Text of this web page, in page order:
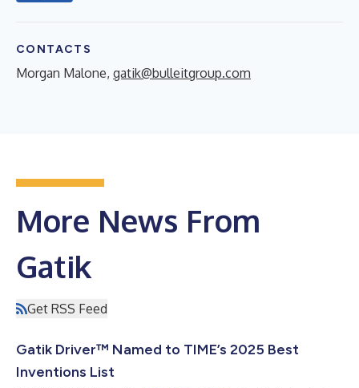
CONTACTS
Morgan Malone, gatik@bulleitgroup.com
More News From
Gatik
Get RSS Feed
Gatik Driver™ Named to TIME’s 2025 Best
Inventions List